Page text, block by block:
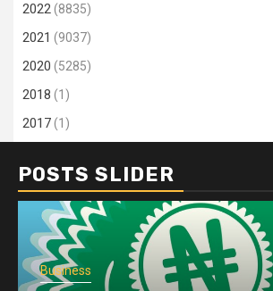
2022(8835)
2021 (9037)
2020 (5285)
2018 (1)
2017(1)
POSTS SLIDER
Business